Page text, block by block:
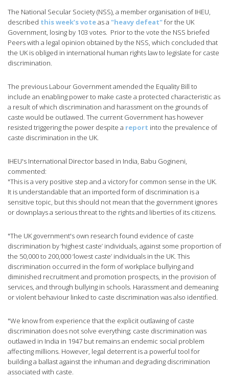
The National Secular Society (NSS), a member organisation of IHEU,
described this week’s voteas a "heavy defeat"for the UK
Government, losing by 103 votes. Prior to the vote the NSS briefed
Peers with a legal opinion obtained by the NSS, which concluded that
the UK is obliged in international human rights law to legislate for caste
discrimination.
The previous Labour Government amended the Equality Bill to
include an enabling power to make caste a protected characteristic as
a result of which discrimination and harassment on the grounds of
caste would be outlawed. The current Government has however
resisted triggering the power despite a report into the prevalence of
caste discrimination in the UK.
IHEU's International Director based in India, Babu Gogineni,
commented:
"This is a very positive step and a victory for common sense in the UK.
It is understandable that an imported form of discrimination is a
sensitive topic, but this should not mean that the government ignores
or downplays a serious threat to the rights and liberties of its citizens.
"The UK government's own research found evidence of caste
discrimination by ‘highest caste’ individuals, against some proportion of
the 50,000 to 200,000 ‘lowest caste’ individuals in the UK. This
discrimination occurred in the form of workplace bullying and
diminished recruitment and promotion prospects, in the provision of
services, and through bullying in schools. Harassment and demeaning
or violent behaviour linked to caste discrimination was also identified.
"We know from experience that the explicit outlawing of caste
discrimination does not solve everything; caste discrimination was
outlawed in India in 1947 but remains an endemic social problem
affecting millions. However, legal deterrent is a powerful tool for
building a ballast against the inhuman and degrading discrimination
associated with caste.